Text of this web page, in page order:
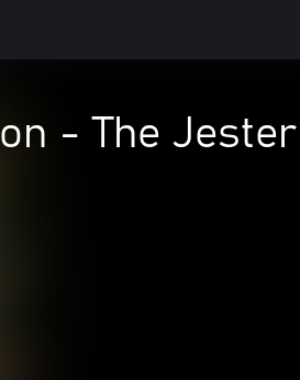
- The